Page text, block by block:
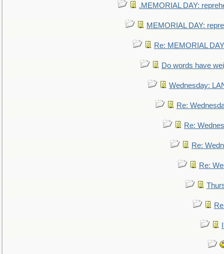
.MEMORIAL DAY:
MEMORIAL DAY:
Re: MEMORIAL
Do words have
Wednesday:
Re:
Re:
Re:
Re: